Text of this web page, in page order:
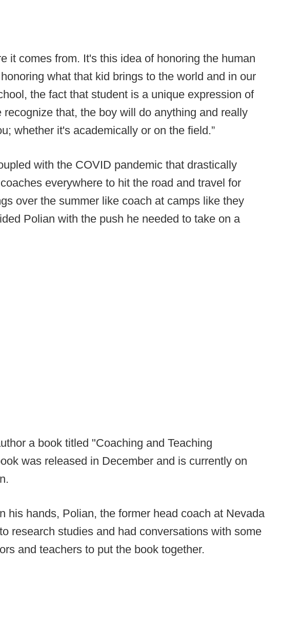
it comes from. It's this idea of honoring the human
what that kid brings to the world and in our
the fact that student is a unique expression of
recognize that, the boy will do anything and really
whether it's academically or on the field.”
with the COVID pandemic that drastically
everywhere to hit the road and travel for
over the summer like coach at camps like they
Polian with the push he needed to take on a
a book titled "Coaching and Teaching
was released in December and is currently on
his hands, Polian, the former head coach at Nevada
research studies and had conversations with some
and teachers to put the book together.